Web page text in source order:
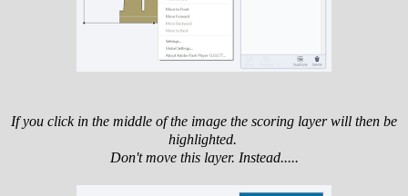
If you click in the middle of the image the scoring layer will then be
highlighted.
Don't move this layer. Instead.....